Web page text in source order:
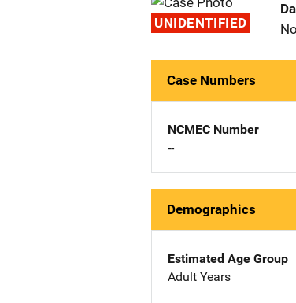
UNIDENTIFIED
Case Numbers
NCMEC Number
--
Demographics
Estimated Age Group
Adult Years